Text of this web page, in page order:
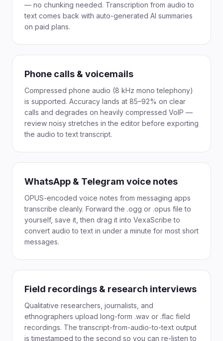
— no chunking needed. Transcription from audio to
text comes back with auto-generated AI summaries
on paid plans.
Phone calls & voicemails
Compressed phone audio (8 kHz mono telephony)
is supported. Accuracy lands at 85–92% on clear
calls and degrades on heavily compressed VoIP —
review noisy stretches in the editor before exporting
the audio to text transcript.
WhatsApp & Telegram voice notes
OPUS-encoded voice notes from messaging apps
transcribe cleanly. Forward the .ogg or .opus file to
yourself, save it, then drag it into VexaScribe to
convert audio to text in under a minute for most short
messages.
Field recordings & research interviews
Qualitative researchers, journalists, and
ethnographers upload long-form .wav or .flac field
recordings. The transcript-from-audio-to-text output
is timestamped to the second so you can re-listen to